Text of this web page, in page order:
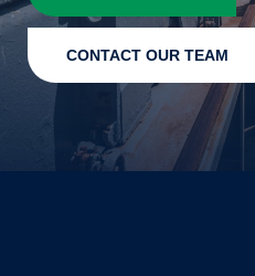
CONTACT OUR TEAM